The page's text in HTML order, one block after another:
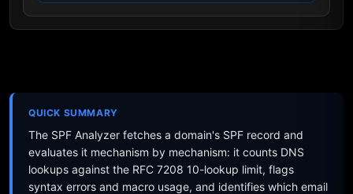
QUICK SUMMARY
The SPF Analyzer fetches a domain's SPF record and
evaluates it mechanism by mechanism: it counts DNS
lookups against the RFC 7208 10-lookup limit, flags
syntax errors and macro usage, and identifies which email